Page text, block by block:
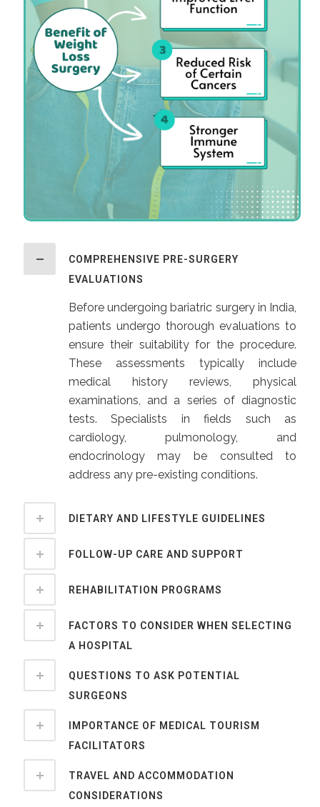
COMPREHENSIVE PRE-SURGERY
EVALUATIONS
Before undergoing bariatric surgery in India,
patients undergo thorough evaluations to
ensure their suitability for the procedure.
These assessments typically include
medical history reviews, physical
examinations, and a series of diagnostic
tests. Specialists in fields such as
cardiology, pulmonology, and
endocrinology may be consulted to
address any pre-existing conditions.
DIETARY AND LIFESTYLE GUIDELINES
FOLLOW-UP CARE AND SUPPORT
REHABILITATION PROGRAMS
FACTORS TO CONSIDER WHEN SELECTING
A HOSPITAL
QUESTIONS TO ASK POTENTIAL
SURGEONS
IMPORTANCE OF MEDICAL TOURISM
FACILITATORS
TRAVEL AND ACCOMMODATION
CONSIDERATIONS